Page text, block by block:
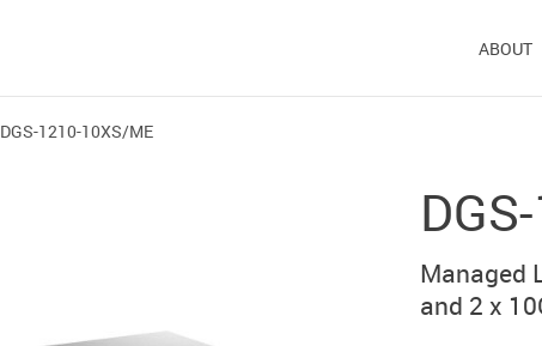
ABOUT
DGS-1210-10XS/ME
Managed
and 2 x